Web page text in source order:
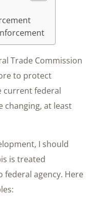
Trade Commission
to protect
current federal
changing, at least
I should
is treated
agency. Here